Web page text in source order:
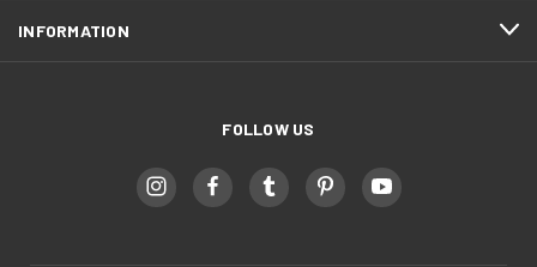
INFORMATION
FOLLOW US